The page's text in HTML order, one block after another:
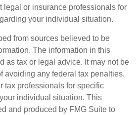
legal or insurance professionals for
your individual situation.
from sources believed to be
The information in this
as tax or legal advice. It may not be
avoiding any federal tax penalties.
tax professionals for specific
individual situation. This
and produced by FMG Suite to